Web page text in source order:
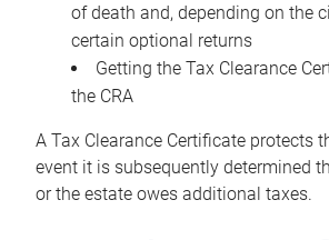
of death and, depending on the
certain optional returns
Getting the Tax Clearance
the CRA
A Tax Clearance Certificate protects
event it is subsequently determined
or the estate owes additional taxes.